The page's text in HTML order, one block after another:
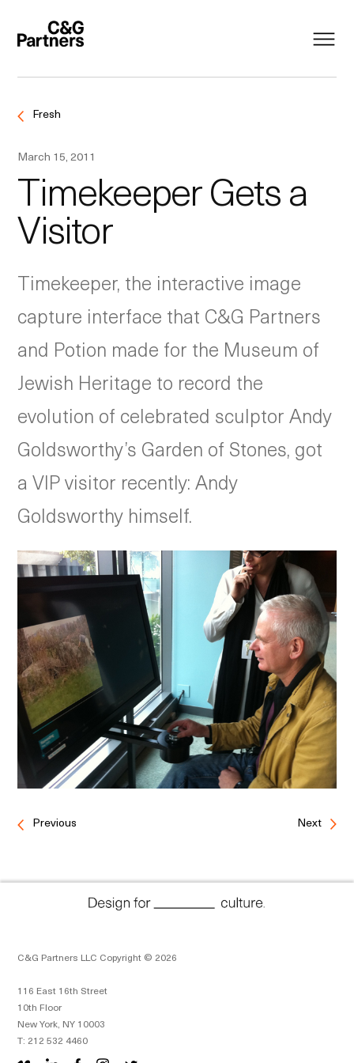
Fresh
March 15, 2011
Timekeeper Gets a
Visitor
Timekeeper, the interactive image
capture interface that C&G Partners
and Potion made for the Museum of
Jewish Heritage to record the
evolution of celebrated sculptor Andy
Goldsworthy’s Garden of Stones, got
a VIP visitor recently: Andy
Goldsworthy himself.
Previous Next
C&G Partners LLC Copyright © 2026
116 East 16th Street
10th Floor
New York, NY 10003
T: 212 532 4460